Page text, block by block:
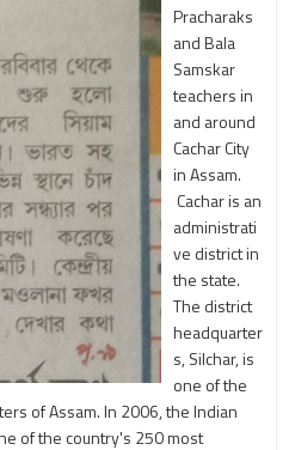
Pracharaks
and Bala
Samskar
teachers in
and around
Cachar City
in Assam.
Cachar is an
administrati
ve district in
the state.
The district
headquarter
s, Silchar, is
one of the
of Assam. In 2006, the Indian
of the country's 250 most